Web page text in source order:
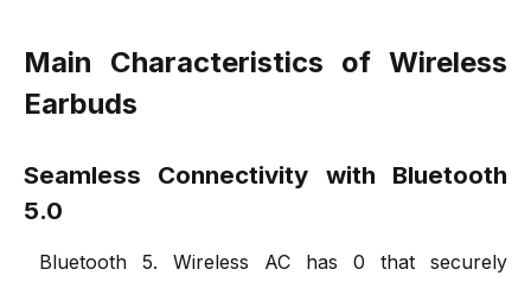
Main Characteristics of Wireless
Earbuds
Seamless Connectivity with Bluetooth
5.0
Bluetooth 5. Wireless AC has 0 that securely